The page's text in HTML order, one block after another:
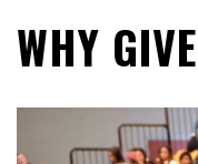
WHY GIVE